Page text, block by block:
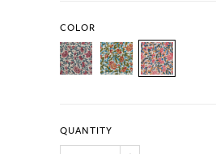
COLOR
QUANTITY